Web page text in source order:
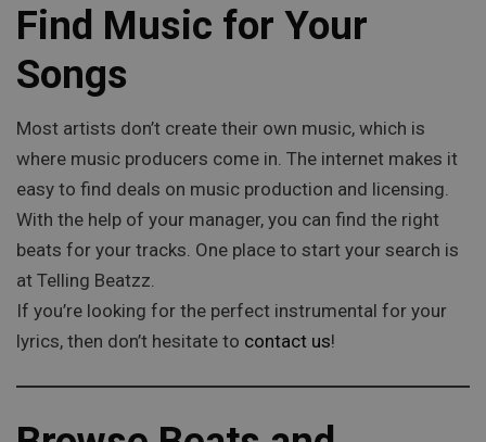
Find Music for Your
Songs
Most artists don’t create their own music, which is
where music producers come in. The internet makes it
easy to find deals on music production and licensing.
With the help of your manager, you can find the right
beats for your tracks. One place to start your search is
at Telling Beatzz.
If you’re looking for the perfect instrumental for your
lyrics, then don’t hesitate to contact us!